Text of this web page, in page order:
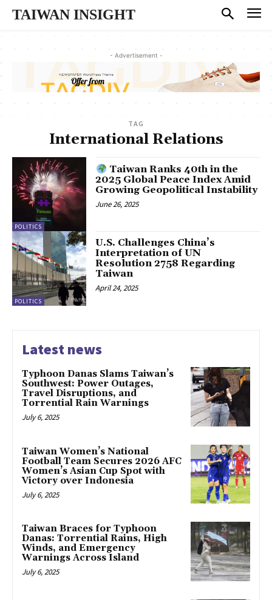
TAIWAN INSIGHT
- Advertisement -
TAG
International Relations
POLITICS
Taiwan Ranks 40th in the
2025 Global Peace Index Amid
Growing Geopolitical Instability
June 26, 2025
POLITICS
U.S. Challenges China’s
Interpretation of UN
Resolution 2758 Regarding
Taiwan
April 24, 2025
Latest news
Typhoon Danas Slams Taiwan’s
Southwest: Power Outages,
Travel Disruptions, and
Torrential Rain Warnings
July 6, 2025
Taiwan Women’s National
Football Team Secures 2026 AFC
Women’s Asian Cup Spot with
Victory over Indonesia
July 6, 2025
Taiwan Braces for Typhoon
Danas: Torrential Rains, High
Winds, and Emergency
Warnings Across Island
July 6, 2025